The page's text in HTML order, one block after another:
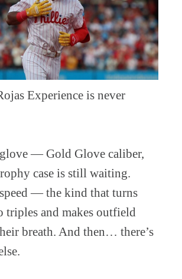
Experience is never
glove — Gold Glove caliber,
case is still waiting.
speed — the kind that turns
triples and makes outfield
breath. And then… there’s